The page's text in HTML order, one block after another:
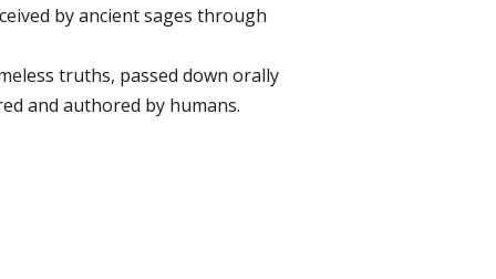
by ancient sages through
truths, passed down orally
and authored by humans.